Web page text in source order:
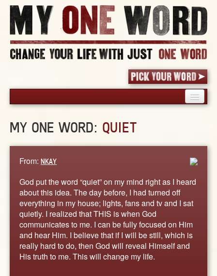
PICK YOUR WORD
BLOG
WORDS
STORIES
ABOUT
CONTACT US
MY ONE WORD: QUIET
From: NKAY
God put the word “quiet” on my mind right as I heard
about this idea. The day before, I had turned off
everything in my house; lights, fans and tv and I sat
quietly. I realized that THIS is when God
communicates to me. I can be fully focused on Him
and hear Him. I believe that if I will be still, which is
really hard to do, then God will reveal Himself and
His truth to me. This will change my life.